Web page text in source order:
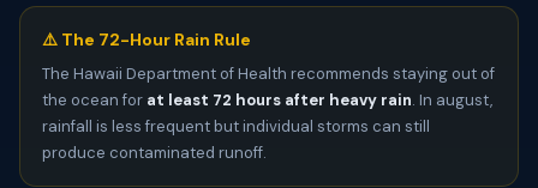
⚠️ The 72-Hour Rain Rule
The Hawaii Department of Health recommends staying out of
the ocean for at least 72 hours after heavy rain. In august,
rainfall is less frequent but individual storms can still
produce contaminated runoff.